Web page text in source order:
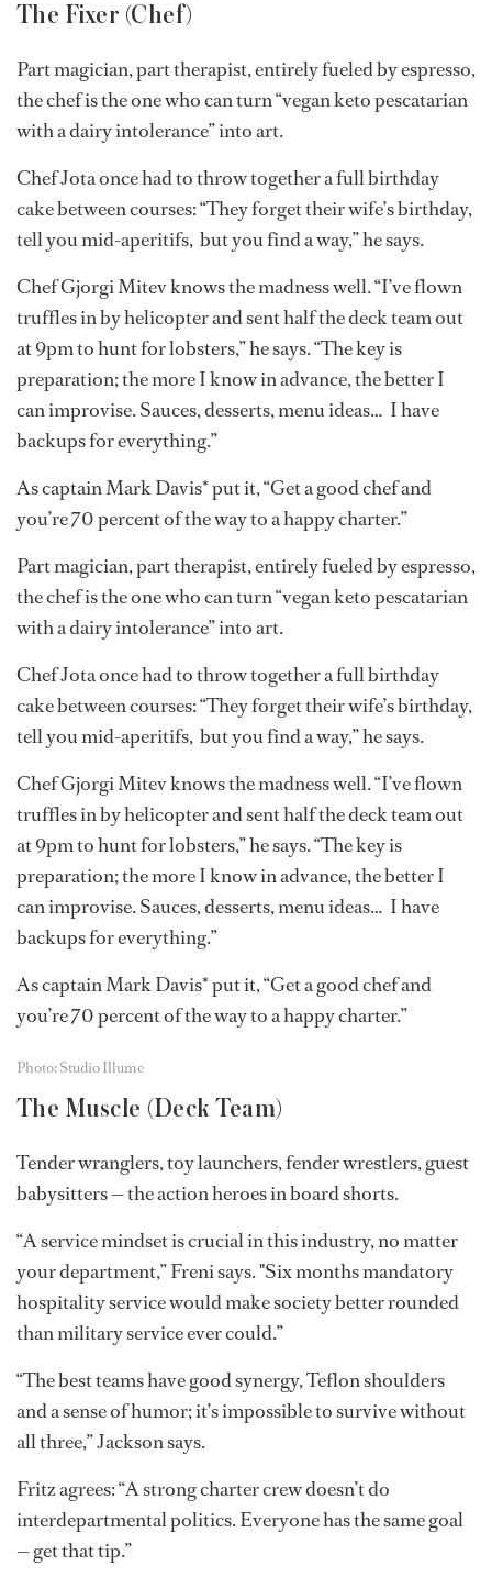
The Fixer (Chef)
Part magician, part therapist, entirely fueled by espresso,
the chef is the one who can turn “vegan keto pescatarian
with a dairy intolerance” into art.
Chef Jota once had to throw together a full birthday
cake between courses: “They forget their wife’s birthday,
tell you mid-aperitifs, but you find a way,” he says.
Chef Gjorgi Mitev knows the madness well. “I’ve flown
truffles in by helicopter and sent half the deck team out
at 9pm to hunt for lobsters,” he says. “The key is
preparation; the more I know in advance, the better I
can improvise. Sauces, desserts, menu ideas… I have
backups for everything.”
As captain Mark Davis* put it, “Get a good chef and
you’re 70 percent of the way to a happy charter.”
Part magician, part therapist, entirely fueled by espresso,
the chef is the one who can turn “vegan keto pescatarian
with a dairy intolerance” into art.
Chef Jota once had to throw together a full birthday
cake between courses: “They forget their wife’s birthday,
tell you mid-aperitifs, but you find a way,” he says.
Chef Gjorgi Mitev knows the madness well. “I’ve flown
truffles in by helicopter and sent half the deck team out
at 9pm to hunt for lobsters,” he says. “The key is
preparation; the more I know in advance, the better I
can improvise. Sauces, desserts, menu ideas… I have
backups for everything.”
As captain Mark Davis* put it, “Get a good chef and
you’re 70 percent of the way to a happy charter.”
Photo: Studio Illume
Tender wranglers, toy launchers, fender wrestlers, guest
babysitters — the action heroes in board shorts.
“A service mindset is crucial in this industry, no matter
your department,” Freni says. "Six months mandatory
hospitality service would make society better rounded